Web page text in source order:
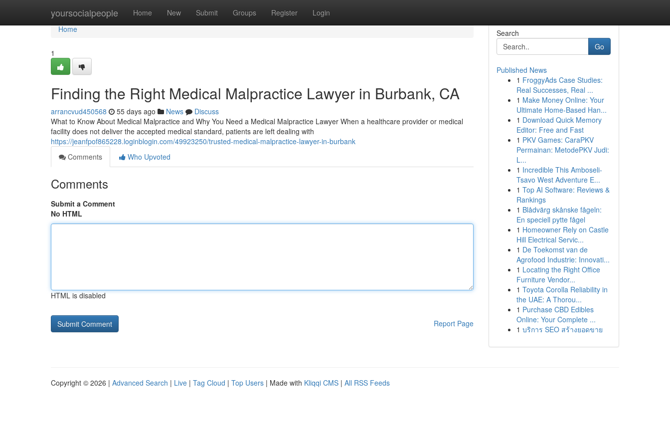
yoursocialpeople Home New Submit Groups Register Login
Home
Home
1
Finding the Right Medical Malpractice Lawyer in Burbank, CA
arrancvud450568 55 days ago News
Discuss
What to Know About Medical Malpractice and Why You Need a Medical Malpractice Lawyer When a healthcare provider or medical
facility does not deliver the accepted medical standard, patients are left dealing with
https://jeanfpof865228.loginblogin.com/49923250/trusted-medical-malpractice-lawyer-in-burbank
Comments
Who Upvoted
Comments
Submit a Comment
No HTML
HTML is disabled
Report Page
Search
Go
Published News
1 FroggyAds Case Studies:
Real Successes, Real ...
1 Make Money Online: Your
Ultimate Home-Based Han...
1 Download Quick Memory
Editor: Free and Fast
1 PKV Games: CaraPKV
Permainan: MetodePKV Judi:
L...
1 Incredible This Amboseli-
Tsavo West Adventure E...
1 Top AI Software: Reviews &
Rankings
1 Blådvärg skånske fågeln:
En speciell pytte fågel
1 Homeowner Rely on Castle
Hill Electrical Servic...
1 De Toekomst van de
Agrofood Industrie: Innovati...
1 Locating the Right Office
Furniture Vendor...
1 Toyota Corolla Reliability in
the UAE: A Thorou...
1 Purchase CBD Edibles
Online: Your Complete ...
1 บริการ SEO สร้างยอดขาย
Copyright © 2026 | Advanced Search | Live | Tag Cloud | Top Users | Made with Kliqqi CMS | All RSS Feeds